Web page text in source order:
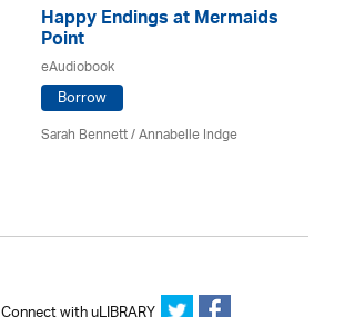
Happy Endings at Mermaids
Point
eAudiobook
Borrow
Sarah Bennett / Annabelle Indge